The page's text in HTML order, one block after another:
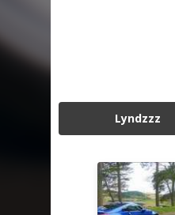
Lyndzzz